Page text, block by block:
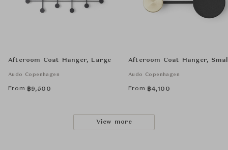
Afteroom Coat Hanger, Large
Audo Copenhagen
From ฿9,500
Afteroom Coat Hanger,
Audo Copenhagen
From ฿4,100
View more